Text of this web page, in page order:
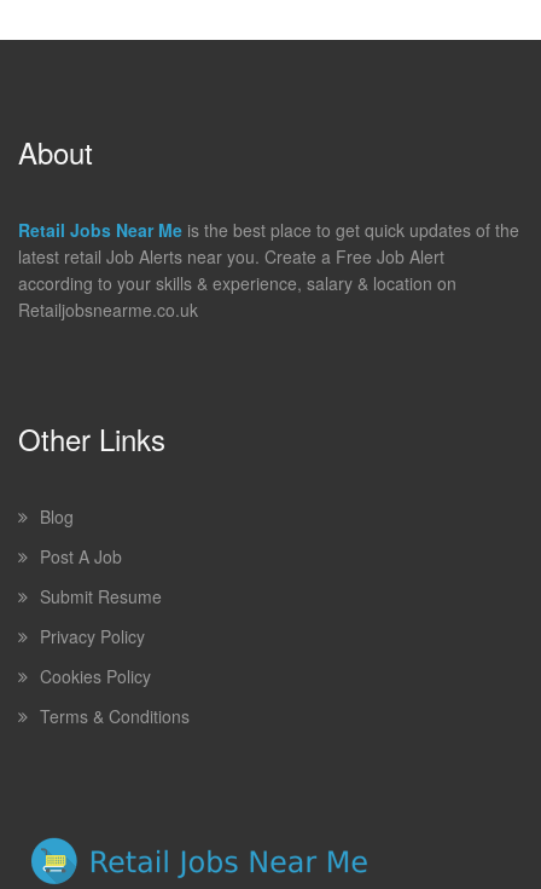
About
Retail Jobs Near Me is the best place to get quick updates of the
latest retail Job Alerts near you. Create a Free Job Alert
according to your skills & experience, salary & location on
Retailjobsnearme.co.uk
Other Links
Blog
Post A Job
Submit Resume
Privacy Policy
Cookies Policy
Terms & Conditions